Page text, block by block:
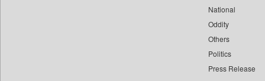
National
Oddity
Others
Politics
Press Release